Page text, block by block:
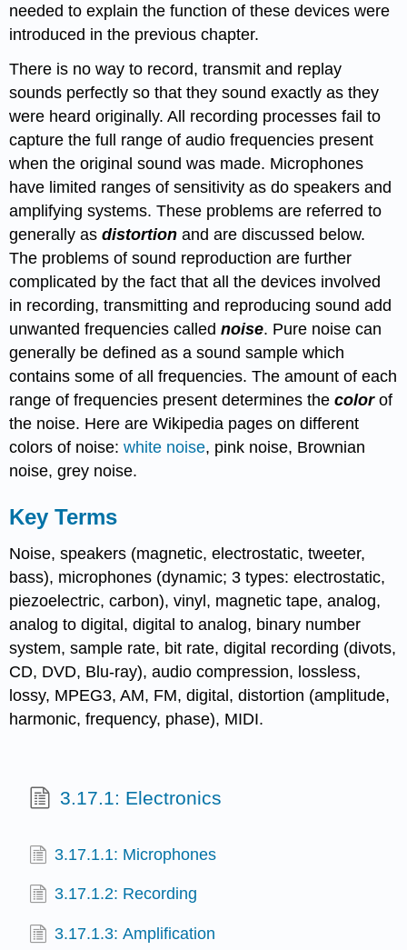
needed to explain the function of these devices were
introduced in the previous chapter.
There is no way to record, transmit and replay
sounds perfectly so that they sound exactly as they
were heard originally. All recording processes fail to
capture the full range of audio frequencies present
when the original sound was made. Microphones
have limited ranges of sensitivity as do speakers and
amplifying systems. These problems are referred to
generally asdistortion and are discussed below.
The problems of sound reproduction are further
complicated by the fact that all the devices involved
in recording, transmitting and reproducing sound add
unwanted frequencies callednoise. Pure noise can
generally be defined as a sound sample which
contains some of all frequencies. The amount of each
range of frequencies present determines thecolor of
the noise. Here are Wikipedia pages on different
colors of noise:white noise, pink noise, Brownian
noise, grey noise.
Key Terms
Noise, speakers (magnetic, electrostatic, tweeter,
bass), microphones (dynamic; 3 types: electrostatic,
piezoelectric, carbon), vinyl, magnetic tape, analog,
analog to digital, digital to analog, binary number
system, sample rate, bit rate, digital recording (divots,
CD, DVD, Blu-ray), audio compression, lossless,
lossy, MPEG3, AM, FM, digital, distortion (amplitude,
harmonic, frequency, phase), MIDI.
3.17.1: Electronics
3.17.1.1: Microphones
3.17.1.2: Recording
3.17.1.3: Amplification